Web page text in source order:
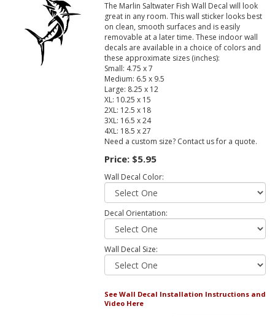
The Marlin Saltwater Fish Wall Decal will look
great in any room. This wall sticker looks best
on clean, smooth surfaces and is easily
removable at a later time. These indoor wall
decals are available in a choice of colors and
these approximate sizes (inches):
Small: 4.75 x 7
Medium: 6.5 x 9.5
Large: 8.25 x 12
XL: 10.25 x 15
2XL: 12.5 x 18
3XL: 16.5 x 24
4XL: 18.5 x 27
Need a custom size? Contact us for a quote.
Price: $5.95
Wall Decal Color:
Decal Orientation:
Wall Decal Size:
See Wall Decal Installation Instructions and
Video Here